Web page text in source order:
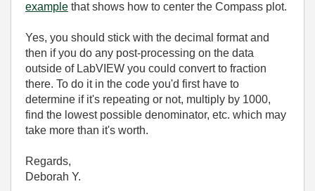
example that shows how to center the Compass plot.
Yes, you should stick with the decimal format and
then if you do any post-processing on the data
outside of LabVIEW you could convert to fraction
there. To do it in the code you'd first have to
determine if it's repeating or not, multiply by 1000,
find the lowest possible denominator, etc. which may
take more than it's worth.
Regards,
Deborah Y.